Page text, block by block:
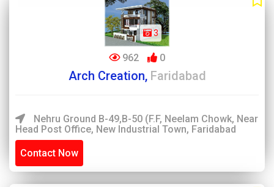
3
962 0
Arch Creation, Faridabad
Nehru Ground B-49,B-50 (F.F, Neelam Chowk, Near
Head Post Office, New Industrial Town, Faridabad
Contact Now